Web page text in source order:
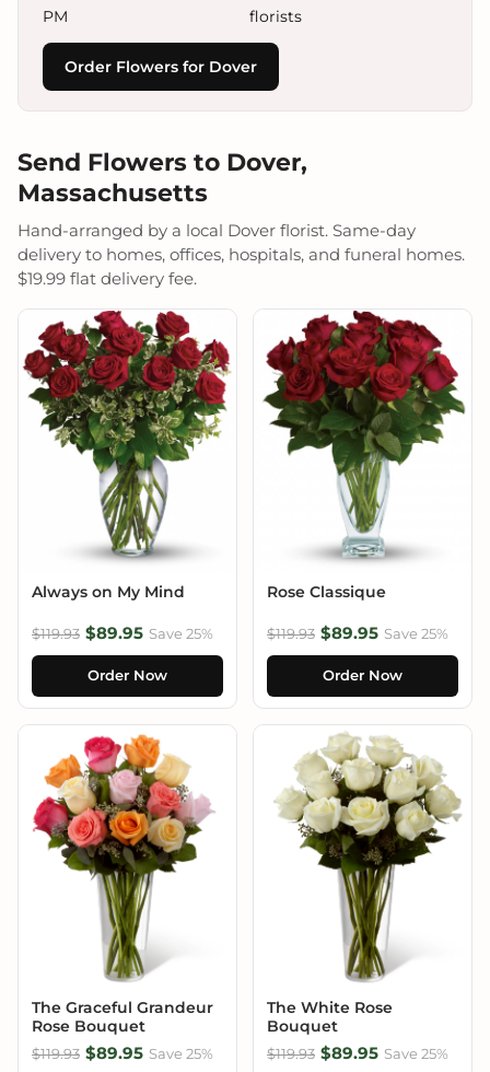
PM
florists
Order Flowers for Dover
Send Flowers to Dover,
Massachusetts
Hand-arranged by a local Dover florist. Same-day
delivery to homes, offices, hospitals, and funeral homes.
$19.99 flat delivery fee.
Always on My Mind
$119.93 $89.95 Save 25%
Order Now
Rose Classique
$119.93 $89.95 Save 25%
Order Now
The Graceful Grandeur
Rose Bouquet
$119.93 $89.95 Save 25%
The White Rose
Bouquet
$119.93 $89.95 Save 25%